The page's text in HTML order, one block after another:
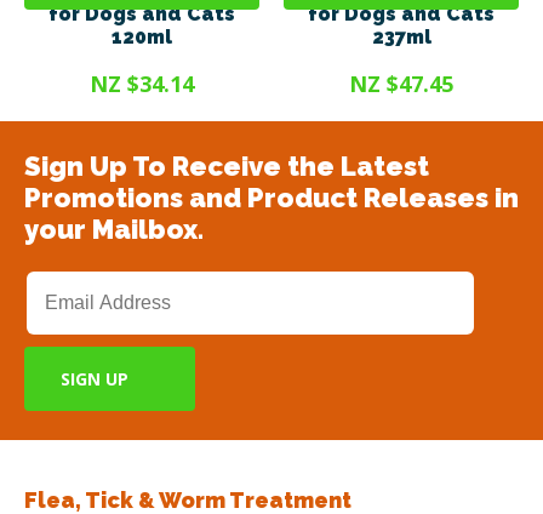
for Dogs and Cats
120ml
NZ $34.14
for Dogs and Cats
237ml
NZ $47.45
Sign Up To Receive the Latest
Promotions and Product Releases in
your Mailbox.
Flea, Tick & Worm Treatment